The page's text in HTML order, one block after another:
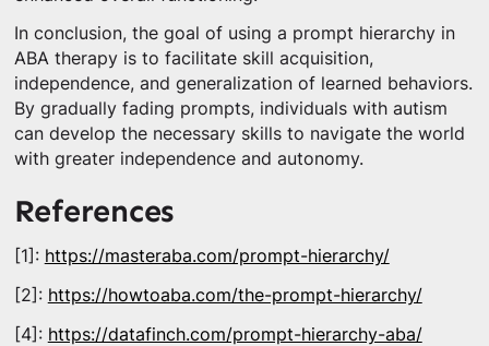
In conclusion, the goal of using a prompt hierarchy in
ABA therapy is to facilitate skill acquisition,
independence, and generalization of learned behaviors.
By gradually fading prompts, individuals with autism
can develop the necessary skills to navigate the world
with greater independence and autonomy.
References
[1]: https://masteraba.com/prompt-hierarchy/
[2]: https://howtoaba.com/the-prompt-hierarchy/
[4]: https://datafinch.com/prompt-hierarchy-aba/